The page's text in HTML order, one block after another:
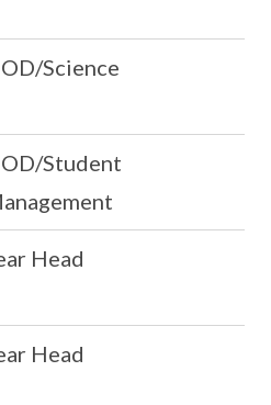
Science
Student
Head
Head